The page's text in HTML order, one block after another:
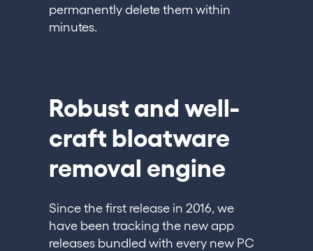
permanently delete them within
minutes.
Robust and well-
craft bloatware
removal engine
Since the first release in 2016, we
have been tracking the new app
releases bundled with every new PC